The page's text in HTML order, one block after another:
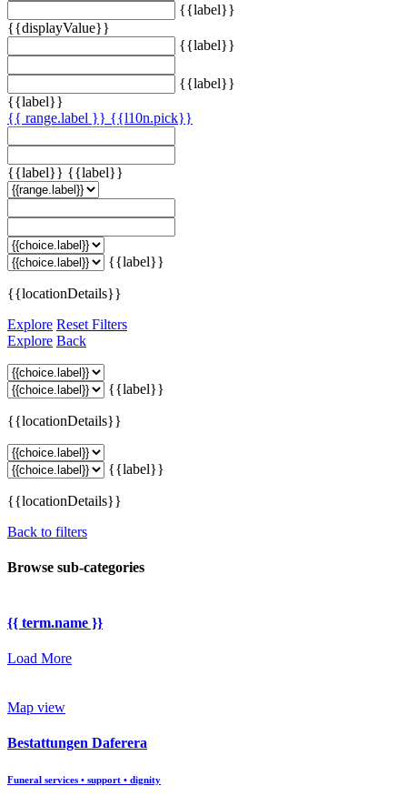
{{label}}
{{displayValue}}
{{label}}
{{label}}
{{label}}
{{ range.label }} {{l10n.pick}}
{{label}} {{label}}
{{label}}
{{locationDetails}}
Explore Reset Filters
Explore Back
{{label}}
{{locationDetails}}
{{label}}
{{locationDetails}}
Back to filters
Browse sub-categories
{{ term.name }}
Load More
Map view
Bestattungen Daferera
Funeral services • support • dignity